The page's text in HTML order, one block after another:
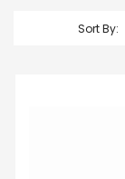
Sort By: